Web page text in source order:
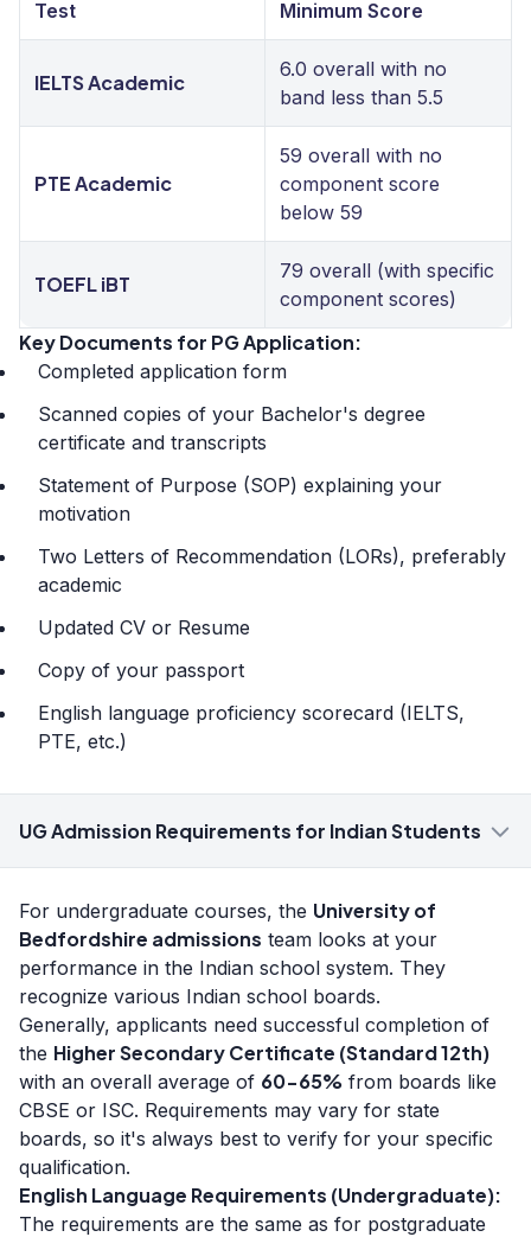
Test Minimum Score
IELTS Academic
6.0 overall with no
band less than 5.5
PTE Academic
59 overall with no
component score
below 59
TOEFL iBT
79 overall (with specific
component scores)
Key Documents for PG Application:
Completed application form
Scanned copies of your Bachelor's degree
certificate and transcripts
Statement of Purpose (SOP) explaining your
motivation
Two Letters of Recommendation (LORs), preferably
academic
Updated CV or Resume
Copy of your passport
English language proficiency scorecard (IELTS,
PTE, etc.)
UG Admission Requirements for Indian Students
For undergraduate courses, the University of
Bedfordshire admissions team looks at your
performance in the Indian school system. They
recognize various Indian school boards.
Generally, applicants need successful completion of
the Higher Secondary Certificate (Standard 12th)
with an overall average of 60-65% from boards like
CBSE or ISC. Requirements may vary for state
boards, so it's always best to verify for your specific
qualification.
English Language Requirements (Undergraduate):
The requirements are the same as for postgraduate